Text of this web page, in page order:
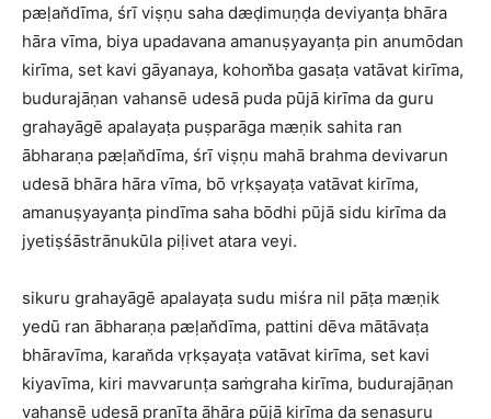
pæḷan̆dīma, śrī viṣṇu saha dæḍimuṇḍa deviyanṭa bhāra
hāra vīma, biya upadavana amanuṣyayanṭa pin anumōdan
kirīma, set kavi gāyanaya, kohom̆ba gasaṭa vatāvat kirīma,
budurajāṇan vahansē udesā puda pūjā kirīma da guru
grahayāgē apalayaṭa puṣparāga mæṇik sahita ran
ābharaṇa pæḷan̆dīma, śrī viṣṇu mahā brahma devivarun
udesā bhāra hāra vīma, bō vṛkṣayaṭa vatāvat kirīma,
amanuṣyayanṭa pindīma saha bōdhi pūjā sidu kirīma da
jyetiṣśāstrānukūla piḷivet atara veyi.
sikuru grahayāgē apalayaṭa sudu miśra nil pāṭa mæṇik
yedū ran ābharaṇa pæḷan̆dīma, pattini dēva mātāvaṭa
bhāravīma, karan̆da vṛkṣayaṭa vatāvat kirīma, set kavi
kiyavīma, kiri mavvarunṭa saṁgraha kirīma, budurajāṇan
vahansē udesā praṇīta āhāra pūjā kirīma da senasuru